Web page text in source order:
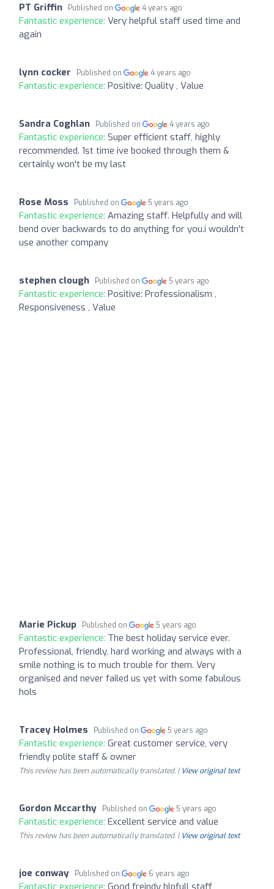
PT Griffin Published on 4 years ago
Fantastic experience: Very helpful staff used time and
again
lynn cocker Published on 4 years ago
Fantastic experience: Positive: Quality , Value
Sandra Coghlan Published on 4 years ago
Fantastic experience: Super efficient staff, highly
recommended. 1st time ive booked through them &
certainly won't be my last
Rose Moss Published on 5 years ago
Fantastic experience: Amazing staff. Helpfully and will
bend over backwards to do anything for you.i wouldn't
use another company
stephen clough Published on 5 years ago
Fantastic experience: Positive: Professionalism ,
Responsiveness , Value
Marie Pickup Published on 5 years ago
Fantastic experience: The best holiday service ever.
Professional, friendly, hard working and always with a
smile nothing is to much trouble for them. Very
organised and never failed us yet with some fabulous
hols
Tracey Holmes Published on 5 years ago
Fantastic experience: Great customer service, very
friendly polite staff & owner
This review has been automatically translated. | View original text
Gordon Mccarthy Published on 5 years ago
Fantastic experience: Excellent service and value
This review has been automatically translated. | View original text
joe conway Published on 6 years ago
Fantastic experience: Good freindy hlpfull staff